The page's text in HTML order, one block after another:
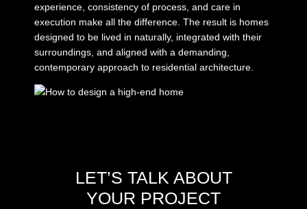
experience, consistency of process, and care in
execution make all the difference. The result is homes
designed to be lived in naturally, integrated with their
surroundings, and aligned with a demanding,
contemporary approach to residential architecture.
LET’S TALK ABOUT
YOUR PROJECT